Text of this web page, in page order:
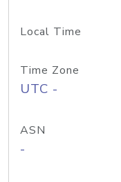
Local Time
Time Zone
UTC -
ASN
-